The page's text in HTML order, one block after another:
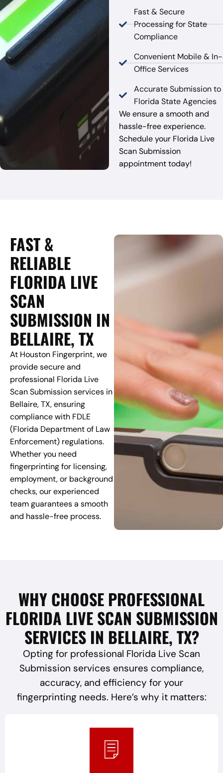
Fast & Secure
Processing for State
Compliance
Convenient Mobile & In-
Office Services
Accurate Submission to
Florida State Agencies
We ensure a smooth and
hassle-free experience.
Schedule your Florida Live
Scan Submission
appointment today!
FAST &
RELIABLE
FLORIDA LIVE
SCAN
SUBMISSION IN
BELLAIRE, TX
At Houston Fingerprint, we
provide secure and
professional Florida Live
Scan Submission services in
Bellaire, TX, ensuring
compliance with FDLE
(Florida Department of Law
Enforcement) regulations.
Whether you need
fingerprinting for licensing,
employment, or background
checks, our experienced
team guarantees a smooth
and hassle-free process.
WHY CHOOSE PROFESSIONAL
FLORIDA LIVE SCAN SUBMISSION
SERVICES IN BELLAIRE, TX?
Opting for professional Florida Live Scan
Submission services ensures compliance,
accuracy, and efficiency for your
fingerprinting needs. Here’s why it matters: